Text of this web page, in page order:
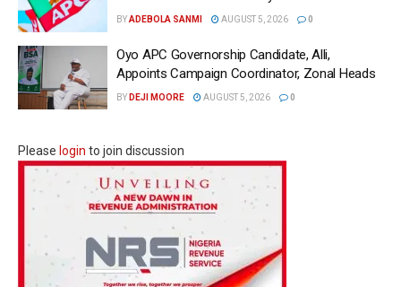
BYADEBOLA SANMI AUGUST 5, 2026 0
Oyo APC Governorship Candidate, Alli,
Appoints Campaign Coordinator, Zonal Heads
BY DEJI MOORE AUGUST 5, 2026 0
Please login to join discussion